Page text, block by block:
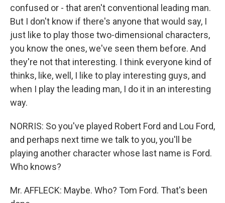
confused or - that aren't conventional leading man.
But I don't know if there's anyone that would say, I
just like to play those two-dimensional characters,
you know the ones, we've seen them before. And
they're not that interesting. I think everyone kind of
thinks, like, well, I like to play interesting guys, and
when I play the leading man, I do it in an interesting
way.
NORRIS: So you've played Robert Ford and Lou Ford,
and perhaps next time we talk to you, you'll be
playing another character whose last name is Ford.
Who knows?
Mr. AFFLECK: Maybe. Who? Tom Ford. That's been